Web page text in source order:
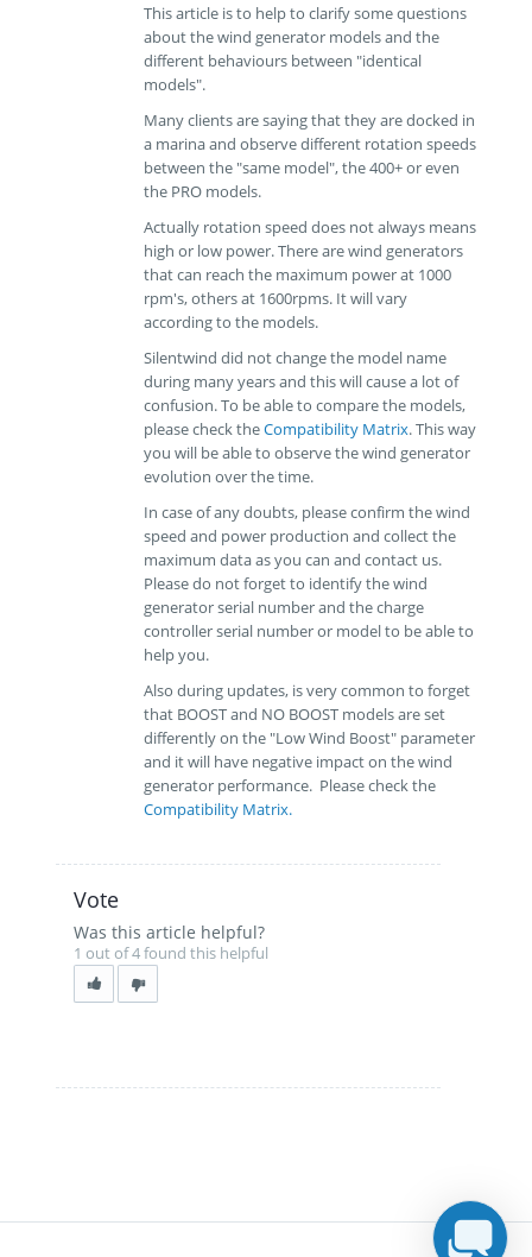
This article is to help to clarify some questions
about the wind generator models and the
different behaviours between "identical
models".
Many clients are saying that they are docked in
a marina and observe different rotation speeds
between the "same model", the 400+ or even
the PRO models.
Actually rotation speed does not always means
high or low power. There are wind generators
that can reach the maximum power at 1000
rpm's, others at 1600rpms. It will vary
according to the models.
Silentwind did not change the model name
during many years and this will cause a lot of
confusion. To be able to compare the models,
please check theCompatibility Matrix. This way
you will be able to observe the wind generator
evolution over the time.
In case of any doubts, please confirm the wind
speed and power production and collect the
maximum data as you can and contact us.
Please do not forget to identify the wind
generator serial number and the charge
controller serial number or model to be able to
help you.
Also during updates, is very common to forget
that BOOST and NO BOOST models are set
differently on the "Low Wind Boost" parameter
and it will have negative impact on the wind
generator performance. Please check the
Compatibility Matrix.
Vote
Was this article helpful?
1 out of 4 found this helpful